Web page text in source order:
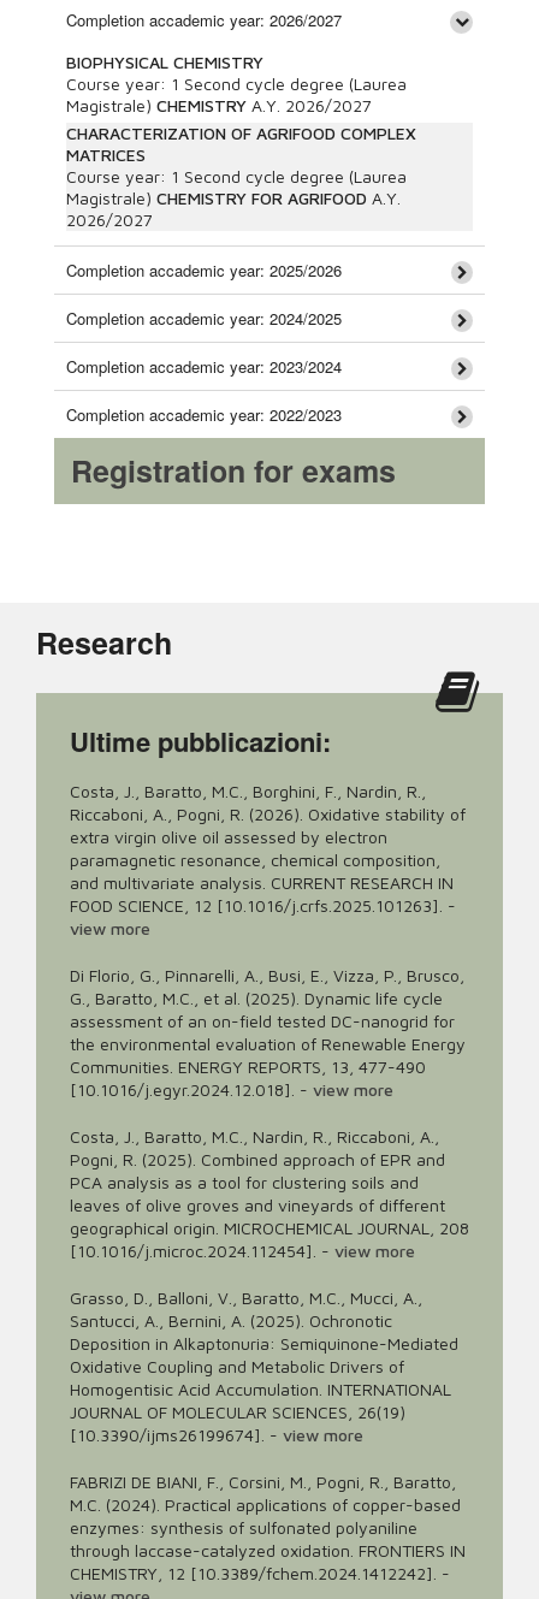
Completion accademic year: 2026/2027
BIOPHYSICAL CHEMISTRY
Course year: 1 Second cycle degree (Laurea
Magistrale) CHEMISTRY A.Y. 2026/2027
CHARACTERIZATION OF AGRIFOOD COMPLEX
MATRICES
Course year: 1 Second cycle degree (Laurea
Magistrale) CHEMISTRY FOR AGRIFOOD A.Y.
2026/2027
Completion accademic year: 2025/2026
Completion accademic year: 2024/2025
Completion accademic year: 2023/2024
Completion accademic year: 2022/2023
Registration for exams
Research
Ultime pubblicazioni:
Costa, J., Baratto, M.C., Borghini, F., Nardin, R.,
Riccaboni, A., Pogni, R. (2026). Oxidative stability of
extra virgin olive oil assessed by electron
paramagnetic resonance, chemical composition,
and multivariate analysis. CURRENT RESEARCH IN
FOOD SCIENCE, 12 [10.1016/j.crfs.2025.101263]. -
view more
Di Florio, G., Pinnarelli, A., Busi, E., Vizza, P., Brusco,
G., Baratto, M.C., et al. (2025). Dynamic life cycle
assessment of an on-field tested DC-nanogrid for
the environmental evaluation of Renewable Energy
Communities. ENERGY REPORTS, 13, 477-490
[10.1016/j.egyr.2024.12.018]. - view more
Costa, J., Baratto, M.C., Nardin, R., Riccaboni, A.,
Pogni, R. (2025). Combined approach of EPR and
PCA analysis as a tool for clustering soils and
leaves of olive groves and vineyards of different
geographical origin. MICROCHEMICAL JOURNAL, 208
[10.1016/j.microc.2024.112454]. - view more
Grasso, D., Balloni, V., Baratto, M.C., Mucci, A.,
Santucci, A., Bernini, A. (2025). Ochronotic
Deposition in Alkaptonuria: Semiquinone-Mediated
Oxidative Coupling and Metabolic Drivers of
Homogentisic Acid Accumulation. INTERNATIONAL
JOURNAL OF MOLECULAR SCIENCES, 26(19)
[10.3390/ijms26199674]. - view more
FABRIZI DE BIANI, F., Corsini, M., Pogni, R., Baratto,
M.C. (2024). Practical applications of copper-based
enzymes: synthesis of sulfonated polyaniline
through laccase-catalyzed oxidation. FRONTIERS IN
CHEMISTRY, 12 [10.3389/fchem.2024.1412242]. -